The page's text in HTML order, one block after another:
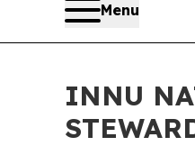
Menu
INNU